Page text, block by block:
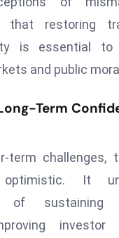
that restoring
is essential to
and public
Term
term challenges,
optimistic. It
of sustaining
investor